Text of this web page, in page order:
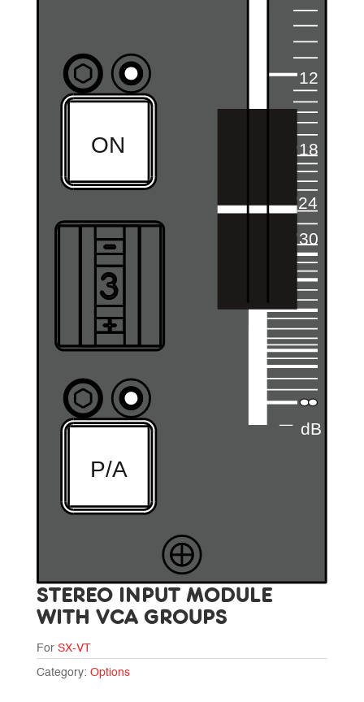
STEREO INPUT MODULE
WITH VCA GROUPS
For SX-VT
Category: Options